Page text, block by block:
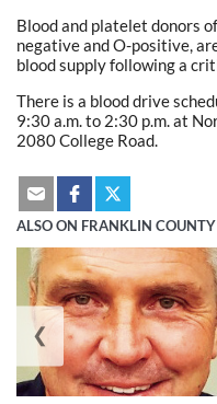
Blood and platelet donors
negative and O-positive,
blood supply following a
There is a blood drive
9:30 a.m. to 2:30 p.m. at
2080 College Road.
ALSO ON FRANKLIN
❮